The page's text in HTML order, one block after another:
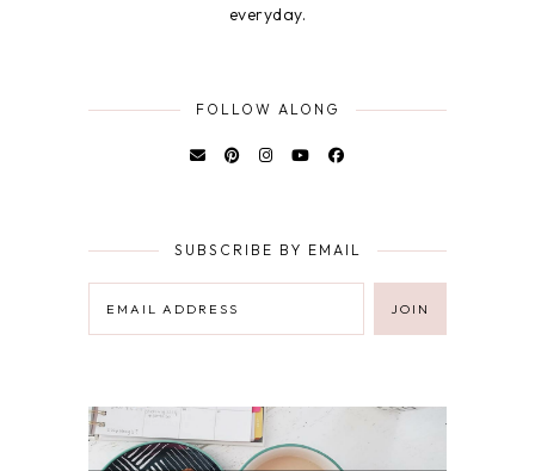
everyday.
FOLLOW ALONG
SUBSCRIBE BY EMAIL